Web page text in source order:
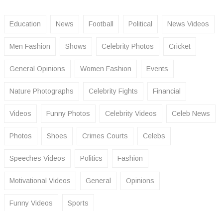
Education News Football Political News Videos
Men Fashion Shows Celebrity Photos Cricket
General Opinions Women Fashion Events
Nature Photographs Celebrity Fights Financial
Videos Funny Photos Celebrity Videos Celeb News
Photos Shoes Crimes Courts Celebs
Speeches Videos Politics Fashion
Motivational Videos General Opinions
Funny Videos Sports